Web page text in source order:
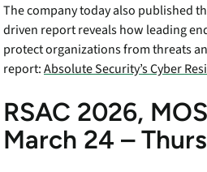
The company today also published
driven report reveals how leading
protect organizations from threats
report:Absolute Security’s Cyber
RSAC 2026,
March 24 –